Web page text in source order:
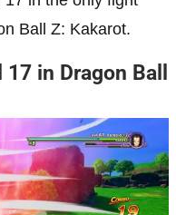
Ball Z: Kakarot.
in Dragon Ball